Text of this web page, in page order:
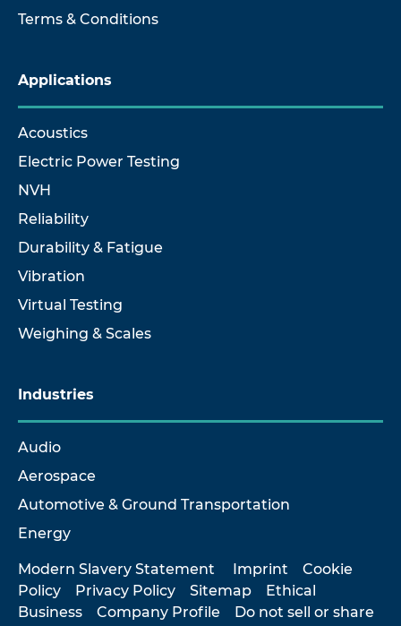
Terms & Conditions
Applications
Acoustics
Electric Power Testing
NVH
Reliability
Durability & Fatigue
Vibration
Virtual Testing
Weighing & Scales
Industries
Audio
Aerospace
Automotive & Ground Transportation
Energy
Modern Slavery Statement Imprint
Cookie
Policy
Privacy Policy Sitemap
Ethical
Business
Company Profile
Do not sell or share